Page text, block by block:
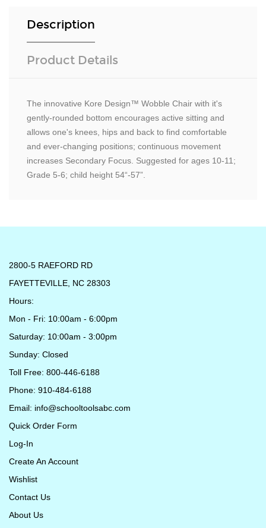
Description
Product Details
The innovative Kore Design™ Wobble Chair with it's
gently-rounded bottom encourages active sitting and
allows one's knees, hips and back to find comfortable
and ever-changing positions; continuous movement
increases Secondary Focus. Suggested for ages 10-11;
Grade 5-6; child height 54“-57”.
2800-5 RAEFORD RD
FAYETTEVILLE, NC 28303
Hours:
Mon - Fri: 10:00am - 6:00pm
Saturday: 10:00am - 3:00pm
Sunday: Closed
Toll Free: 800-446-6188
Phone: 910-484-6188
Email: info@schooltoolsabc.com
Quick Order Form
Log-In
Create An Account
Wishlist
Contact Us
About Us